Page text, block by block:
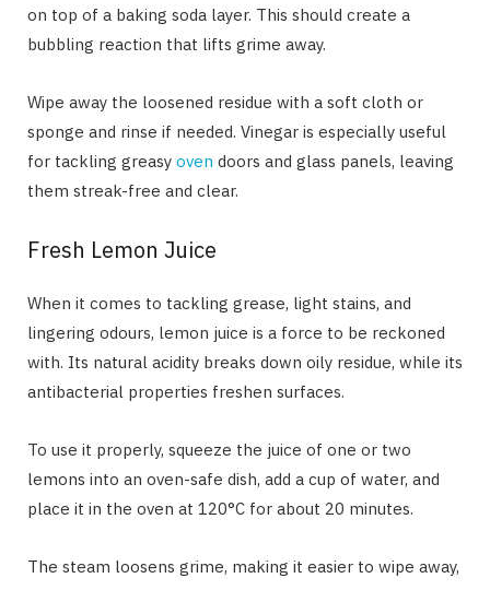
on top of a baking soda layer. This should create a
bubbling reaction that lifts grime away.
Wipe away the loosened residue with a soft cloth or
sponge and rinse if needed. Vinegar is especially useful
for tackling greasy oven doors and glass panels, leaving
them streak-free and clear.
Fresh Lemon Juice
When it comes to tackling grease, light stains, and
lingering odours, lemon juice is a force to be reckoned
with. Its natural acidity breaks down oily residue, while its
antibacterial properties freshen surfaces.
To use it properly, squeeze the juice of one or two
lemons into an oven-safe dish, add a cup of water, and
place it in the oven at 120°C for about 20 minutes.
The steam loosens grime, making it easier to wipe away,